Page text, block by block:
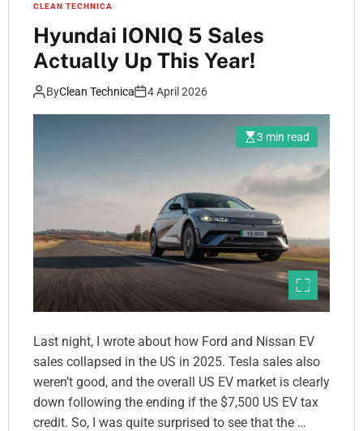
CLEAN TECHNICA
Hyundai IONIQ 5 Sales
Actually Up This Year!
ByClean Technica 4 April 2026
3 min read
Last night, I wrote about how Ford and Nissan EV
sales collapsed in the US in 2025. Tesla sales also
weren’t good, and the overall US EV market is clearly
down following the ending if the $7,500 US EV tax
credit. So, I was quite surprised to see that the …